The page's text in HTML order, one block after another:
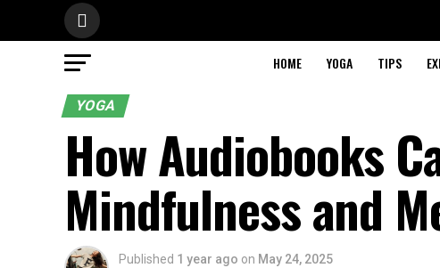
HOME YOGA TIPS
YOGA
How Audiobooks
Mindfulness and
Published 1 year ago on May 24, 2025